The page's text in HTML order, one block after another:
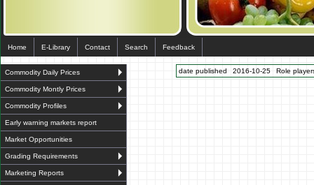
Home E-Library Contact Search Feedback
Commodity Daily Prices
Commodity Montly Prices
Commodity Profiles
Early warning markets report
Market Opportunities
Grading Requirements
Marketing Reports
date published 2016-10-25 Role